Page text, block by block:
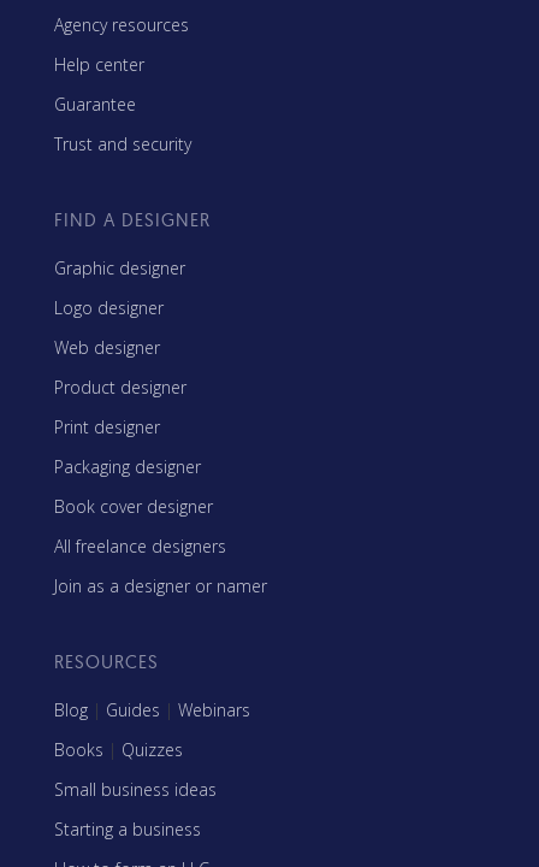
Agency resources
Help center
Guarantee
Trust and security
FIND A DESIGNER
Graphic designer
Logo designer
Web designer
Product designer
Print designer
Packaging designer
Book cover designer
All freelance designers
Join as a designer or namer
RESOURCES
Blog | Guides | Webinars
Books | Quizzes
Small business ideas
Starting a business